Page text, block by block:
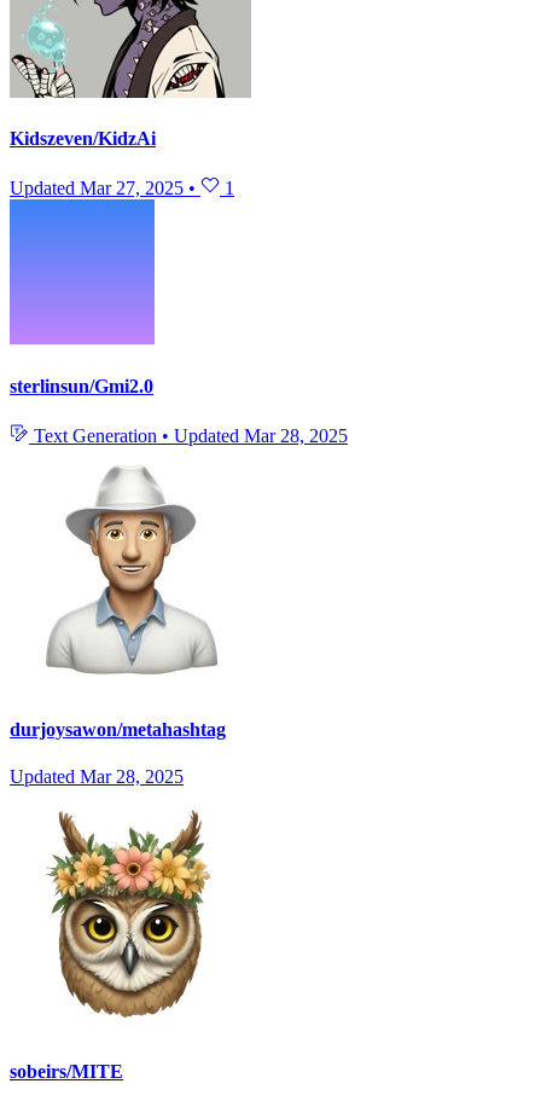
Kidszeven/KidzAi
Updated Mar 27, 2025 • 1
sterlinsun/Gmi2.0
Text Generation • Updated Mar 28, 2025
durjoysawon/metahashtag
Updated Mar 28, 2025
sobeirs/MITE